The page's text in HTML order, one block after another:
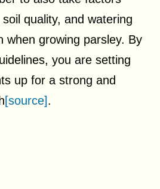
quality, and watering
when growing parsley. By
you are setting
up for a strong and
[source].